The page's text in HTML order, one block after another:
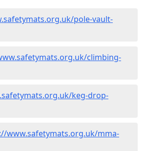
pole-vault-
climbing-
keg-drop-
www.safetymats.org.uk/mma-